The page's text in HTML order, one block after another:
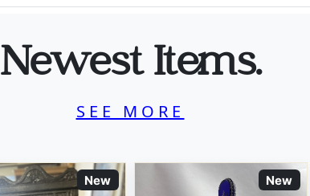
Newest Items.
SEE MORE
New New